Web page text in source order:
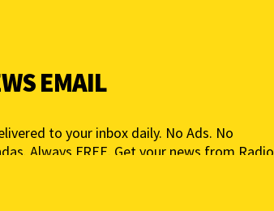
EMAIL
to your inbox daily. No Ads. No
Always FREE. Get your news from Radio